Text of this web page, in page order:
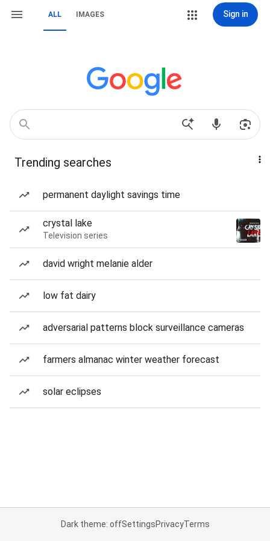
ALL IMAGES Sign in
Trending searches
permanent daylight savings time
crystal lake
Television series
david wright melanie alder
low fat dairy
adversarial patterns block surveillance cameras
farmers almanac winter weather forecast
solar eclipses
Dark theme: offSettingsPrivacyTerms